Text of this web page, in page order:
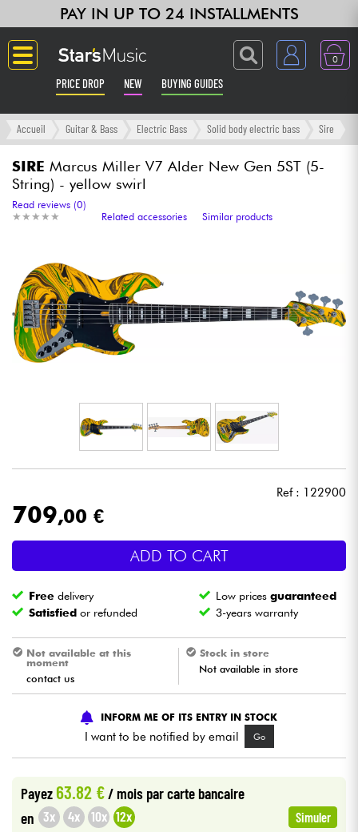
PAY IN UP TO 24 INSTALLMENTS
0
PRICE DROP NEW BUYING GUIDES
Langue
Guitar & Bass
Amp & Effect
Synths & Samplers
Home-Studio
Mic & Wireless
Lighting
Cables & Access.
HiFi
Accueil Guitar & Bass Electric Bass Solid body electric bass Sire
SIRE Marcus Miller V7 Alder New Gen 5ST (5-
String) - yellow swirl
★ ★ ★ ★ ★
★ ★ ★ ★ ★
Read reviews (0)
Related accessories
Similar products
Ref : 122900
709,00 €
ADD TO CART
Free delivery Low pricesguaranteed
Satisfied or refunded 3-years warranty
Not available at this
moment
contact us
Stock in store
Not available in store
INFORM ME OF ITS ENTRY IN STOCK
I want to be notified by email Go
Payez63.82 € / mois par carte bancaire
en 3x 4x 10x 12x Simuler